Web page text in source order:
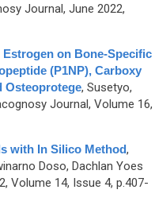
Journal, June 2022,
on Bone-Specific
(P1NP), Carboxy
Osteoprotege, Susetyo,
Journal, Volume 16,
with In Silico Method,
Doso, Dachlan Yoes
Volume 14, Issue 4, p.407-